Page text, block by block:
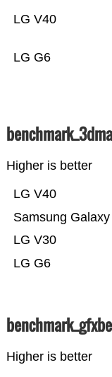
LG G6
LG V40
Higher is better
LG G6
LG V30
Samsung
LG V40
Higher is better